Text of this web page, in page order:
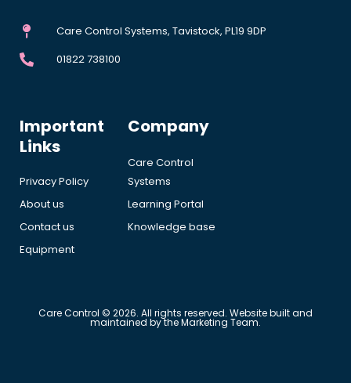
Care Control Systems, Tavistock, PL19 9DP
01822 738100
Important
Links
Privacy Policy
About us
Contact us
Equipment
Company
Care Control
Systems
Learning Portal
Knowledge base
Care Control © 2026. All rights reserved. Website built and
maintained by the Marketing Team.